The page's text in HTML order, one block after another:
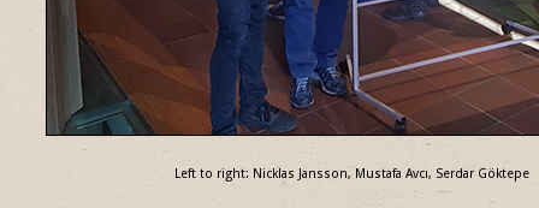
Left to right: Nicklas Jansson, Mustafa Avcı, Serdar Göktepe